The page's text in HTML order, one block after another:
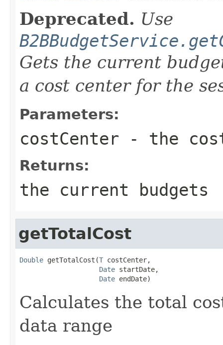
Deprecated. Use
Gets the current
a cost center for the
Parameters:
costCenter - the
Returns:
the current budgets
getTotalCost
Double getTotalCost(T costCenter,
Date startDate,
Date endDate)
Calculates the total
data range